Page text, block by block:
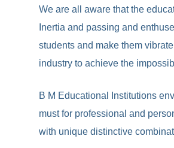
We are all aware that the
Inertia and passing and
students and make them
industry to achieve the
B M Educational Institutions
must for professional and
with unique distinctive